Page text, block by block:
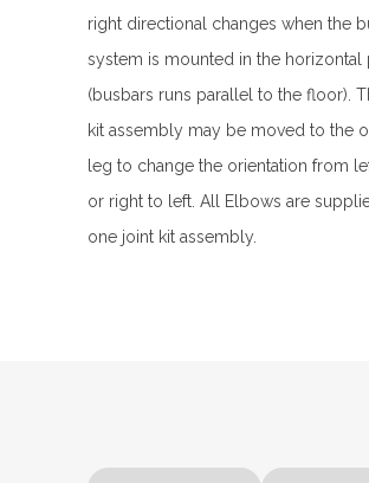
right directional changes when the
system is mounted in the horizontal
(busbars runs parallel to the floor).
kit assembly may be moved to the
leg to change the orientation from
or right to left. All Elbows are
one joint kit assembly.